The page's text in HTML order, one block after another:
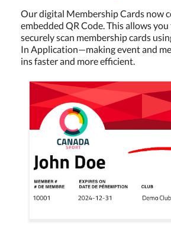
Our digital Membership Cards now
embedded QR Code. This allows
securely scan membership cards
In Application—making event and
ins faster and more efficient.